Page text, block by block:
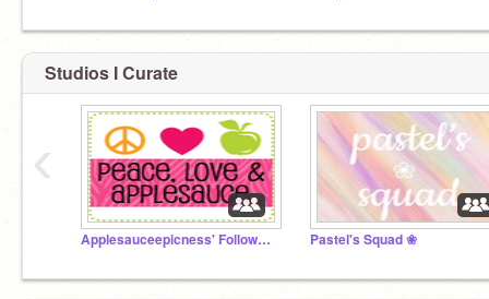
Studios I Curate
Applesauceepicness' Followers Pastel's Squad ❀
‹